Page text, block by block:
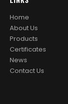
Home
About Us
Products
Certificates
News
Contact Us